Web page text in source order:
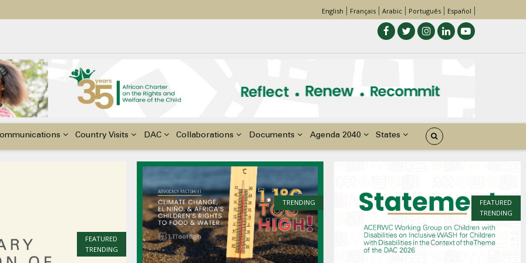
El Niño, & Africa’s Children’s Rights to Food & Water
English Français Arabic Português Español
Country Visits DAC Collaborations Documents Agenda 2040 States
FEATURED
TRENDING
TRENDING
FEATURED
TRENDING